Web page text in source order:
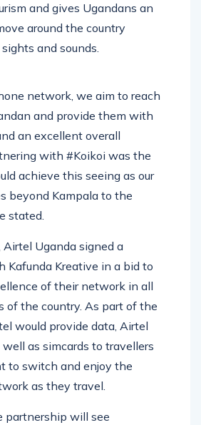
and gives Ugandans an
around the country
and sounds.
network, we aim to reach
and provide them with
an excellent overall
with #Koikoi was the
achieve this seeing as our
beyond Kampala to the
stated.
Airtel Uganda signed a
Kafunda Kreative in a bid to
of their network in all
of the country. As part of the
would provide data, Airtel
as simcards to travellers
to switch and enjoy the
as they travel.
partnership will see